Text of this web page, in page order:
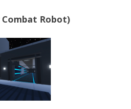
Combat Robot)